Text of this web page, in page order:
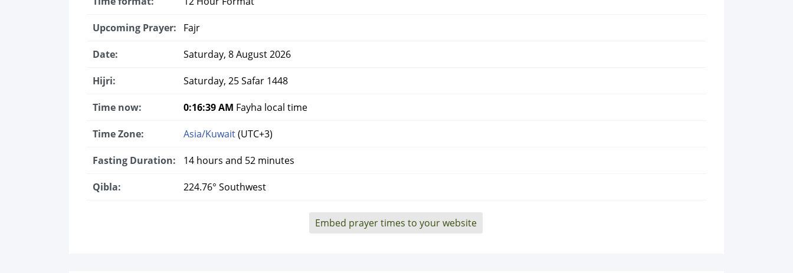
Upcoming Prayer: Fajr
Date: Saturday, 8 August 2026
Hijri: Saturday, 25 Safar 1448
Time now: 0:16:40 AM Fayha local time
Time Zone: Asia/Kuwait(UTC+3)
Fasting Duration: 14 hours and 52 minutes
Qibla: 224.76° Southwest
Embed prayer times to your website